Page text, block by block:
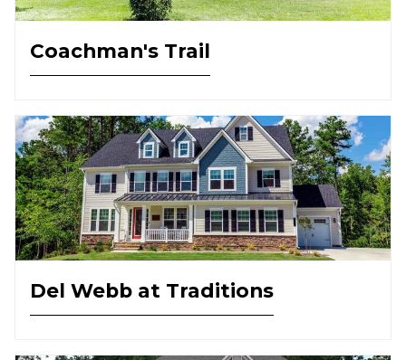
Coachman's Trail
Del Webb at Traditions